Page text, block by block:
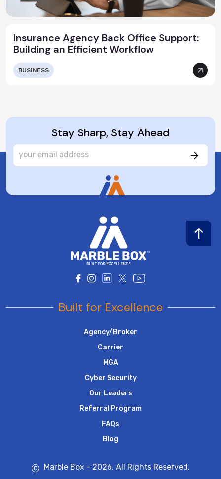
Insurance Agency Back Office Support:
Building an Efficient Workflow
BUSINESS
Stay Sharp, Stay Ahead
Built for Excellence
Agency/Broker
Carrier
MGA
Cyber Security
Our Leaders
Referral Program
FAQs
Blog
Marble Box - 2026. All Rights Reserved.